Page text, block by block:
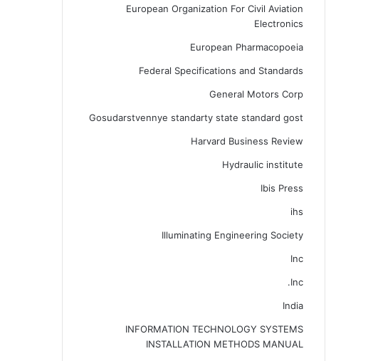
European Organization For Civil Aviation
Electronics
European Pharmacopoeia
Federal Specifications and Standards
General Motors Corp
Gosudarstvennye standarty state standard gost
Harvard Business Review
Hydraulic institute
Ibis Press
ihs
Illuminating Engineering Society
Inc
Inc.
India
INFORMATION TECHNOLOGY SYSTEMS
INSTALLATION METHODS MANUAL